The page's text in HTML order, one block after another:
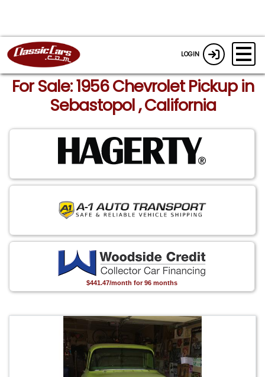
LOGIN
For Sale: 1956 Chevrolet Pickup in
Sebastopol , California
$441.47/month for 96 months